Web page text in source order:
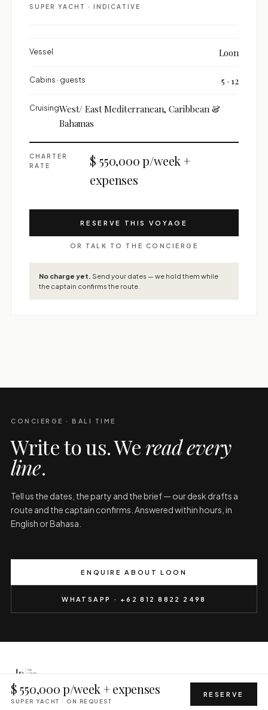
SUPER YACHT · INDICATIVE
Vessel Loon
Cabins · guests 5 · 12
CruisingWest/ East Mediterranean, Caribbean &
Bahamas
CHARTER
RATE
$ 550,000 p/week +
expenses
RESERVE THIS VOYAGE
OR TALK TO THE CONCIERGE
No charge yet. Send your dates — we hold them while
the captain confirms the route.
CONCIERGE · BALI TIME
Write to us. Weread every
line.
Tell us the dates, the party and the brief — our desk drafts a
route and the captain confirms. Answered within hours, in
English or Bahasa.
ENQUIRE ABOUT LOON
WHATSAPP · +62 812 8822 2498
PRIVACYTERMSALL YACHTSHELICOPTER CONCIERGE
$ 550,000 p/week + expenses
SUPER YACHT · ON REQUEST
RESERVE